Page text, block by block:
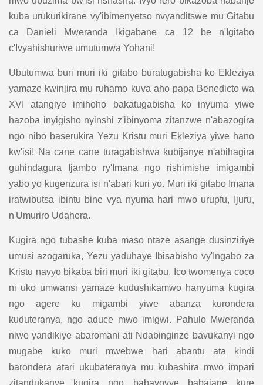
kuba urukurikirane vy'ibimenyetso nvyanditswe mu Gitabu
ca Danieli Mweranda Ikigabane ca 12 be n'Igitabo
c'Ivyahishuriwe umutumwa Yohani!
Ubutumwa buri muri iki gitabo buratugabisha ko Ekleziya
yamaze kwinjira mu ruhamo kuva aho papa Benedicto wa
XVI atangiye imihoho bakatugabisha ko inyuma yiwe
hazoba inyigisho nyinshi z'ibinyoma zitanzwe n'abazogira
ngo nibo baserukira Yezu Kristu muri Ekleziya yiwe hano
kw'isi! Na cane cane turagabishwa kubijanye n'abihagira
guhindagura Ijambo ry'Imana ngo rishimishe imigambi
yabo yo kugenzura isi n'abari kuri yo. Muri iki gitabo Imana
iratwibutsa ibintu bine vya nyuma hari mwo urupfu, Ijuru,
n'Umuriro Udahera.
Kugira ngo tubashe kuba maso ntaze asange dusinziriye
umusi azogaruka, Yezu yaduhaye Ibisabisho vy'Ingabo za
Kristu navyo bikaba biri muri iki gitabu. Ico twomenya coco
ni uko umwansi yamaze kudushikamwo hanyuma kugira
ngo agere ku migambi yiwe abanza kurondera
kuduteranya, ngo aduce mwo imigwi. Pahulo Mweranda
niwe yandikiye abaromani ati Ndabinginze bavukanyi ngo
mugabe kuko muri mwebwe hari abantu ata kindi
barondera atari ukubateranya mu kubashira mwo impari